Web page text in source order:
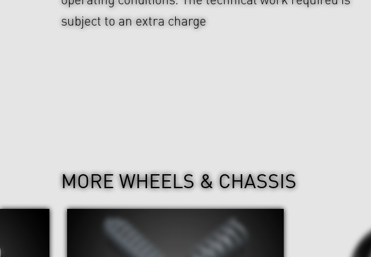
subject to an extra charge
MORE WHEELS & CHASSIS